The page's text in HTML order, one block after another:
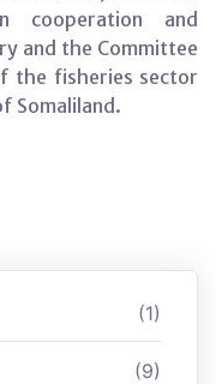
cooperation and
and the Committee
the fisheries sector
Somaliland.
(1)
(9)